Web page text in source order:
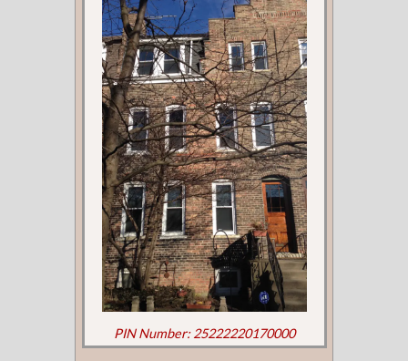
PIN Number: 25222220170000